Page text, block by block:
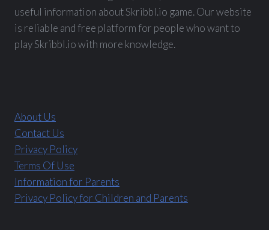
useful information about Skribbl.io game. Our website
is reliable and free platform for people who want to
play Skribbl.io with more knowledge.
About Us
Contact Us
Privacy Policy
Terms Of Use
Information for Parents
Privacy Policy for Children and Parents